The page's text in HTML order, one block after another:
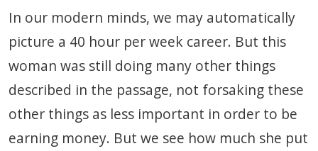
In our modern minds, we may automatically
picture a 40 hour per week career. But this
woman was still doing many other things
described in the passage, not forsaking these
other things as less important in order to be
earning money. But we see how much she put